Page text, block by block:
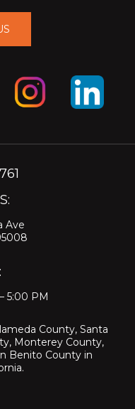
Ave
5:00 PM
County, Santa
, Monterey County,
Benito Countyin